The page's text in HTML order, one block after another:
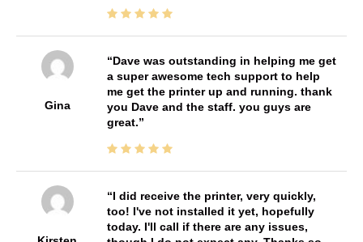
Gina
Dave was outstanding in helping me get
a super awesome tech support to help
me get the printer up and running. thank
you Dave and the staff. you guys are
great.
I did receive the printer, very quickly,
too! I've not installed it yet, hopefully
today. I'll call if there are any issues,